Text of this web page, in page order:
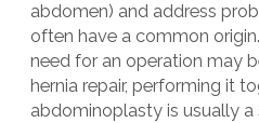
abdomen) and address
often have a common
need for an operation may
hernia repair, performing it
abdominoplasty is usually a